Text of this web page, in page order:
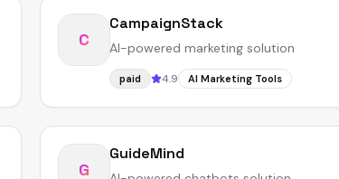
C
CampaignStack
AI-powered marketing solution
paid 4.9 AI Marketing Tools
G
GuideMind